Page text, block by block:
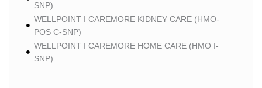
SNP)
WELLPOINT I CAREMORE KIDNEY CARE (HMO-
POS C-SNP)
WELLPOINT I CAREMORE HOME CARE (HMO I-
SNP)